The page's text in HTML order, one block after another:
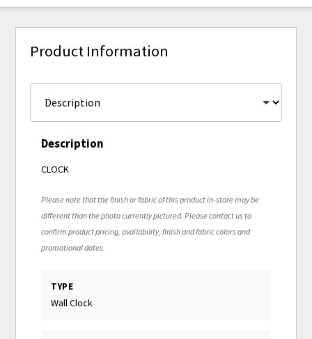
Product Information
Description
CLOCK
Please note that the finish or fabric of this product in-store may be
different than the photo currently pictured. Please contact us to
confirm product pricing, availability, finish and fabric colors and
promotional dates.
TYPE
Wall Clock